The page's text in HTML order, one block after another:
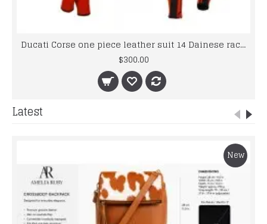
Ducati Corse one piece leather suit 14 Dainese racing Foe Men's
$300.00
Latest
New